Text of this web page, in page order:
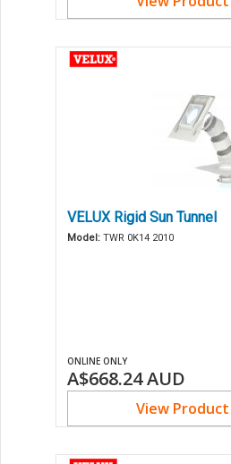
VELUX Rigid Sun Tunnel
Model: TWR 0K14 2010
ONLINE ONLY
A$668.24AUD
View Product